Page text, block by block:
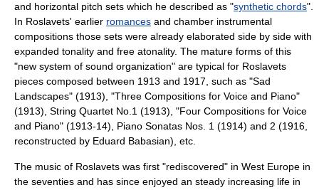
and horizontal pitch sets which he described as "synthetic chords".
In Roslavets' earlier romances and chamber instrumental
compositions those sets were already elaborated side by side with
expanded tonality and free atonality. The mature forms of this
"new system of sound organization" are typical for Roslavets
pieces composed between 1913 and 1917, such as "Sad
Landscapes" (1913), "Three Compositions for Voice and Piano"
(1913), String Quartet No.1 (1913), "Four Compositions for Voice
and Piano" (1913-14), Piano Sonatas Nos. 1 (1914) and 2 (1916,
reconstructed by Eduard Babasian), etc.
The music of Roslavets was first "rediscovered" in West Europe in
the seventies and has since enjoyed an steady increasing life in